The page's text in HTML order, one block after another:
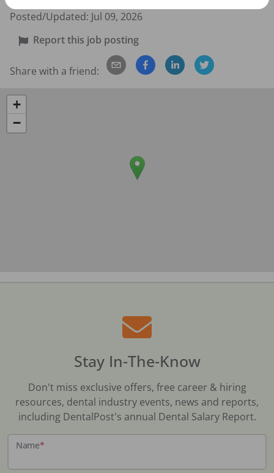
Posted/Updated: Jul 09, 2026
Report this job posting
Share with a friend:
+
−
Stay In-The-Know
Don't miss exclusive offers, free career & hiring
resources, dental industry events, news and reports,
including DentalPost's annual Dental Salary Report.
Name*